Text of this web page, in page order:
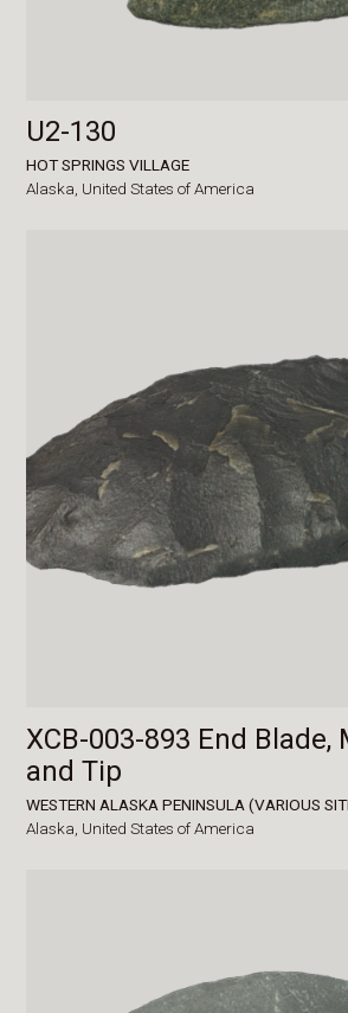
U2-130
HOT SPRINGS VILLAGE
Alaska, United States of America
XCB-003-893 End Blade,
and Tip
WESTERN ALASKA PENINSULA (VARIOUS
Alaska, United States of America